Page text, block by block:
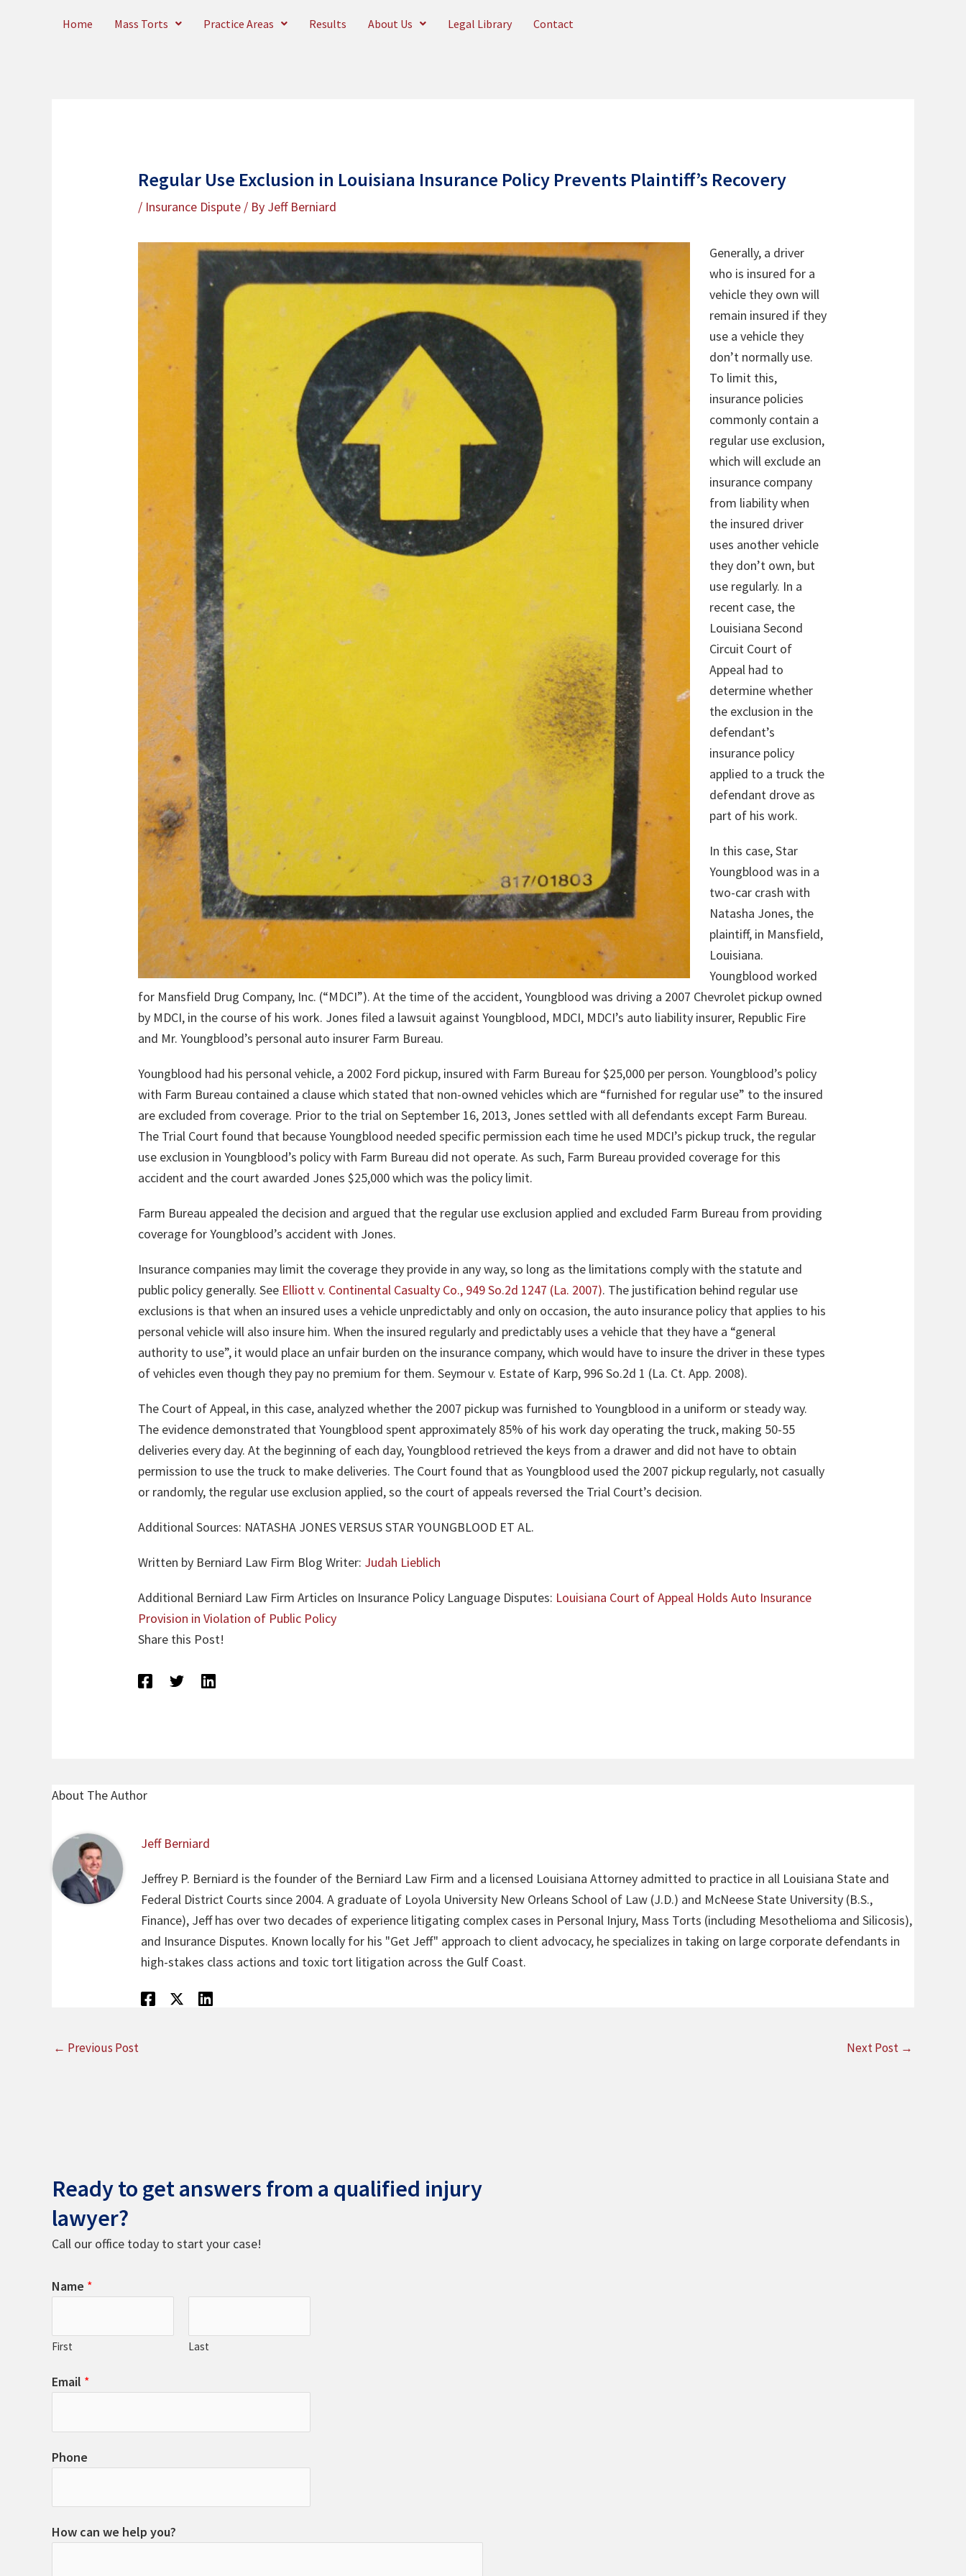
Home Mass Torts Practice Areas Results About Us Legal Library Contact
Regular Use Exclusion in Louisiana Insurance Policy Prevents Plaintiff’s Recovery
/ Insurance Dispute / By Jeff Berniard
Generally, a driver
who is insured for a
vehicle they own will
remain insured if they
use a vehicle they
don’t normally use.
To limit this,
insurance policies
commonly contain a
regular use exclusion,
which will exclude an
insurance company
from liability when
the insured driver
uses another vehicle
they don’t own, but
use regularly. In a
recent case, the
Louisiana Second
Circuit Court of
Appeal had to
determine whether
the exclusion in the
defendant’s
insurance policy
applied to a truck the
defendant drove as
part of his work.
In this case, Star
Youngblood was in a
two-car crash with
Natasha Jones, the
plaintiff, in Mansfield,
Louisiana.
Youngblood worked
for Mansfield Drug Company, Inc. (“MDCI”). At the time of the accident, Youngblood was driving a 2007 Chevrolet pickup owned
by MDCI, in the course of his work. Jones filed a lawsuit against Youngblood, MDCI, MDCI’s auto liability insurer, Republic Fire
and Mr. Youngblood’s personal auto insurer Farm Bureau.
Youngblood had his personal vehicle, a 2002 Ford pickup, insured with Farm Bureau for $25,000 per person. Youngblood’s policy
with Farm Bureau contained a clause which stated that non-owned vehicles which are “furnished for regular use” to the insured
are excluded from coverage. Prior to the trial on September 16, 2013, Jones settled with all defendants except Farm Bureau.
The Trial Court found that because Youngblood needed specific permission each time he used MDCI’s pickup truck, the regular
use exclusion in Youngblood’s policy with Farm Bureau did not operate. As such, Farm Bureau provided coverage for this
accident and the court awarded Jones $25,000 which was the policy limit.
Farm Bureau appealed the decision and argued that the regular use exclusion applied and excluded Farm Bureau from providing
coverage for Youngblood’s accident with Jones.
Insurance companies may limit the coverage they provide in any way, so long as the limitations comply with the statute and
public policy generally. See Elliott v. Continental Casualty Co., 949 So.2d 1247 (La. 2007). The justification behind regular use
exclusions is that when an insured uses a vehicle unpredictably and only on occasion, the auto insurance policy that applies to his
personal vehicle will also insure him. When the insured regularly and predictably uses a vehicle that they have a “general
authority to use”, it would place an unfair burden on the insurance company, which would have to insure the driver in these types
of vehicles even though they pay no premium for them.Seymour v. Estate of Karp, 996 So.2d 1 (La. Ct. App. 2008).
The Court of Appeal, in this case, analyzed whether the 2007 pickup was furnished to Youngblood in a uniform or steady way.
The evidence demonstrated that Youngblood spent approximately 85% of his work day operating the truck, making 50-55
deliveries every day. At the beginning of each day, Youngblood retrieved the keys from a drawer and did not have to obtain
permission to use the truck to make deliveries. The Court found that as Youngblood used the 2007 pickup regularly, not casually
or randomly, the regular use exclusion applied, so the court of appeals reversed the Trial Court’s decision.
Additional Sources: NATASHA JONES VERSUS STAR YOUNGBLOOD ET AL.
Written by Berniard Law Firm Blog Writer: Judah Lieblich
Additional Berniard Law Firm Articles on Insurance Policy Language Disputes: Louisiana Court of Appeal Holds Auto Insurance
Provision in Violation of Public Policy
Share this Post!
About The Author
Jeff Berniard
Jeffrey P. Berniard is the founder of the Berniard Law Firm and a licensed Louisiana Attorney admitted to practice in all Louisiana State and
Federal District Courts since 2004. A graduate of Loyola University New Orleans School of Law (J.D.) and McNeese State University (B.S.,
Finance), Jeff has over two decades of experience litigating complex cases in Personal Injury, Mass Torts (including Mesothelioma and Silicosis),
and Insurance Disputes. Known locally for his "Get Jeff" approach to client advocacy, he specializes in taking on large corporate defendants in
high-stakes class actions and toxic tort litigation across the Gulf Coast.
← Previous Post Next Post →
Ready to get answers from a qualified injury
lawyer?
Call our office today to start your case!
Name *
First Last
Email *
Phone
How can we help you?